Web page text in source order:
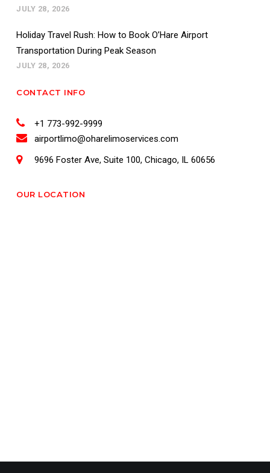
JULY 28, 2026
Holiday Travel Rush: How to Book O’Hare Airport
Transportation During Peak Season
JULY 28, 2026
CONTACT INFO
+1 773-992-9999
airportlimo@oharelimoservices.com
9696 Foster Ave, Suite 100, Chicago, IL 60656
OUR LOCATION